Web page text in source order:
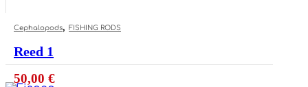
Cephalopods, FISHING RODS
Reed 1
50,00 €